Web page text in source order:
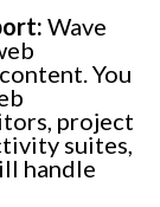
Wave
You
project
suites,
handle